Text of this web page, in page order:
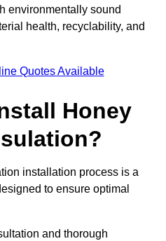
environmentally sound
health, recyclability, and
Quotes Available
Honey
installation process is a
to ensure optimal
and thorough